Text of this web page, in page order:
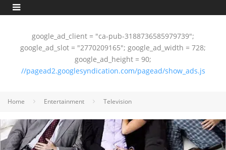
google_ad_client = "ca-pub-3188736585979739";
google_ad_slot = "2770209165"; google_ad_width = 728;
google_ad_height = 90;
//pagead2.googlesyndication.com/pagead/show_ads.js
Home Entertainment Television